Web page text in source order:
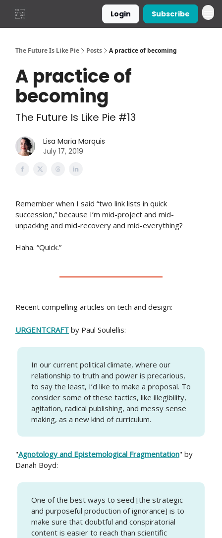
Login Subscribe
The Future Is Like Pie Posts A practice of becoming
A practice of
becoming
The Future Is Like Pie #13
Lisa Maria Marquis
July 17, 2019
Remember when I said “two link lists in quick
succession,” because I’m mid-project and mid-
unpacking and mid-recovery and mid-everything?
Haha. “Quick.”
Recent compelling articles on tech and design:
URGENTCRAFT by Paul Soulellis:
In our current political climate, where our
relationship to truth and power is precarious,
to say the least, I’d like to make a proposal. To
consider some of these tactics, like illegibility,
agitation, radical publishing, and messy sense
making, as a new kind of curriculum.
"Agnotology and Epistemological Fragmentation" by
Danah Boyd:
One of the best ways to seed [the strategic
and purposeful production of ignorance] is to
make sure that doubtful and conspiratorial
content is easier to reach than scientific